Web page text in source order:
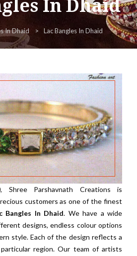
In Dhaid
In Dhaid Lac Bangles In Dhaid
Shree Parshavnath Creations is
customers as one of the finest
Bangles In Dhaid. We have a wide
designs, endless colour options
style. Each of the design reflects a
region. Our team of artists